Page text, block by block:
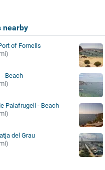
nearby
of Fornells
Beach
Palafrugell - Beach
del Grau